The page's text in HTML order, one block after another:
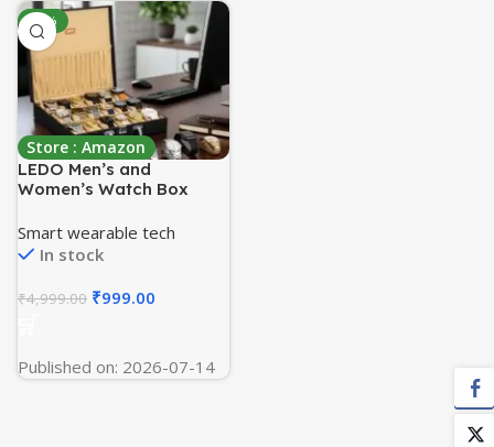
-80%
Store : Amazon
LEDO Men’s and
Women’s Watch Box
18 Slots of watches In PU
Leather with Royal Black
& Cream color
Smart wearable tech
In stock
₹4,999.00 ₹999.00
Published on: 2026-07-14